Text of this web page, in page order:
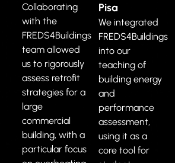
Collaborating
with the
FREDS4Buildings
team allowed
us to rigorously
assess retrofit
strategies for a
large
commercial
building, with a
particular focus
Pisa
We integrated
FREDS4Buildings
into our
teaching of
building energy
and
performance
assessment,
using it as a
core tool for